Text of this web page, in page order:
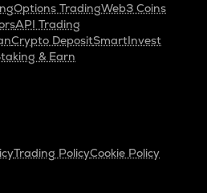
Options TradingWeb3 Coins
API Trading
Crypto DepositSmartInvest
& Earn
Trading PolicyCookie Policy